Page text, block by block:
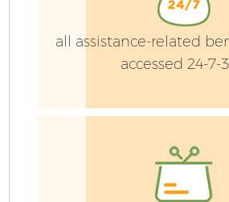
all assistance-related
accessed 24-7-